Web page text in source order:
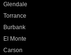
Glendale
Torrance
Burbank
El Monte
Carson